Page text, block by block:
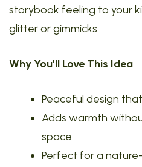
storybook feeling to your
glitter or gimmicks.
Why You’ll Love This Idea
Peaceful design
Adds warmth
space
Perfect for a